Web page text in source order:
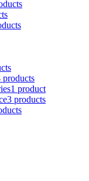
products
1 product
3 products